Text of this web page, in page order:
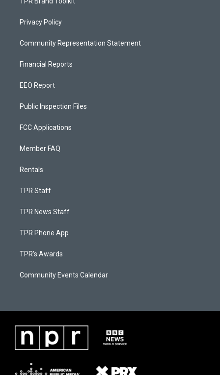
Privacy Policy
Community Representation Statement
Financial Reports
EEO Report
Public Inspection Files
FCC Applications
Member FAQ
Rentals
TPR Staff
TPR News Staff
TPR Phone App
TPR's Awards
Community Events Calendar